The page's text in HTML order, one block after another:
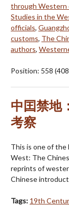
through Western
Studies in the
officials,
customs, The
authors,
Position: 558 (408
中囯禁地
考察
This is one of the
West: The
reprints of
Chinese
Tags: 19th